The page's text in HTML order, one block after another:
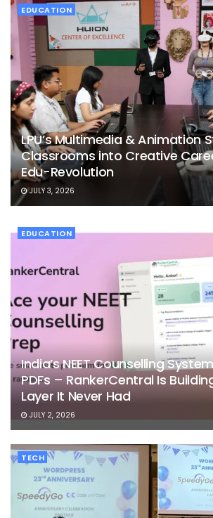
EDUCATION
LPU’s Multimedia & Animation
Classrooms into Creative
Edu-Revolution
JULY 3, 2026
EDUCATION
India’s NEET Counselling
PDFs – RankerCentral Is
Layer It Never Had
JULY 2, 2026
TECH